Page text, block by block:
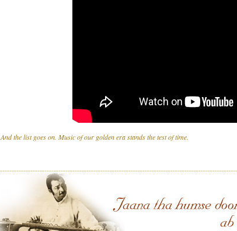
And the list goes on. Music of our golden era stands the test of time.